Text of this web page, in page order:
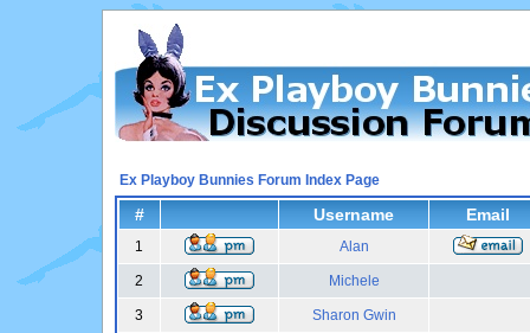
Ex Playboy Bunnies Forum Index Page
# Username Email
1 Alan
2 Michele
3 Sharon Gwin